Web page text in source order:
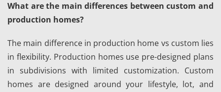
What are the main differences between custom and
production homes?
The main difference in production home vs custom lies
in flexibility. Production homes use pre-designed plans
in subdivisions with limited customization. Custom
homes are designed around your lifestyle, lot, and